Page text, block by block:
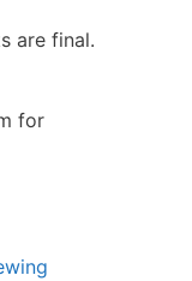
are final.
for